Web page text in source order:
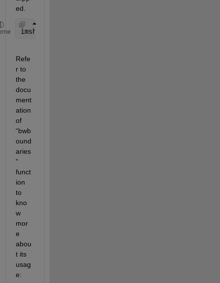
ed.
imshow(binaryImage);
Refe
r to
the
docu
ment
ation
of
“bwb
ound
aries
”
funct
ion
to
kno
w
mor
e
abou
t its
usag
e: